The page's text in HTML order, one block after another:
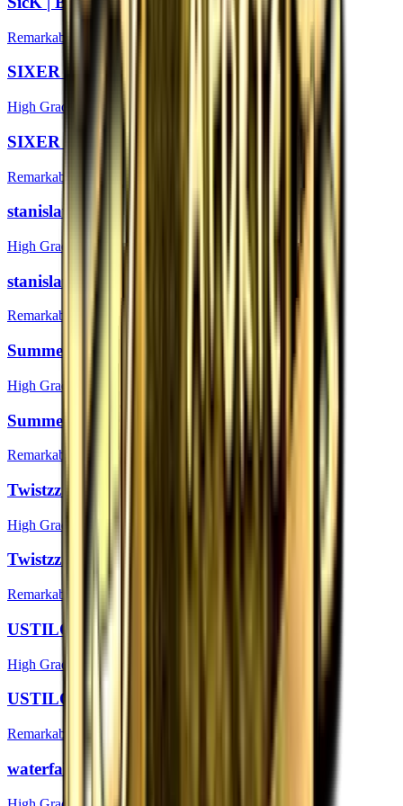
Remarkable
SIXER (Foil) | Boston 2018
High Grade
SIXER | Boston 2018
Remarkable
stanislaw (Foil) | Boston 2018
High Grade
stanislaw | Boston 2018
Remarkable
Summer (Foil) | Boston 2018
High Grade
Summer | Boston 2018
Remarkable
Twistzz (Foil) | Boston 2018
High Grade
Twistzz | Boston 2018
Remarkable
USTILO (Foil) | Boston 2018
High Grade
USTILO | Boston 2018
Remarkable
waterfaLLZ (Foil) | Boston 2018